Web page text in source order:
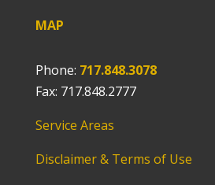
MAP
Phone: 717.848.3078
Fax: 717.848.2777
Service Areas
Disclaimer & Terms of Use